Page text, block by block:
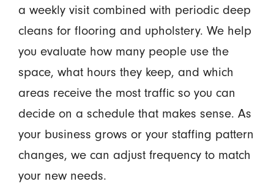
a weekly visit combined with periodic deep
cleans for flooring and upholstery. We help
you evaluate how many people use the
space, what hours they keep, and which
areas receive the most traffic so you can
decide on a schedule that makes sense. As
your business grows or your staffing pattern
changes, we can adjust frequency to match
your new needs.